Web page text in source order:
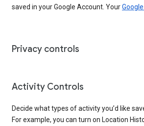
saved in your Google Account. Your
Privacy controls
Activity Controls
Decide what types of activity you’d like
For example, you can turn on Location